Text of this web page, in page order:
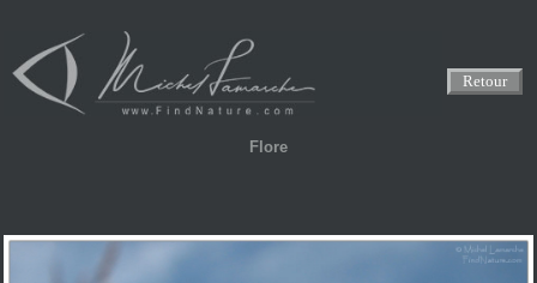
Retour
Flore